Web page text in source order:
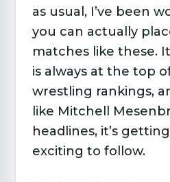
as usual, I’ve been
you can actually
matches like these.
is always at the top
wrestling rankings,
like Mitchell
headlines, it’s
exciting to follow.